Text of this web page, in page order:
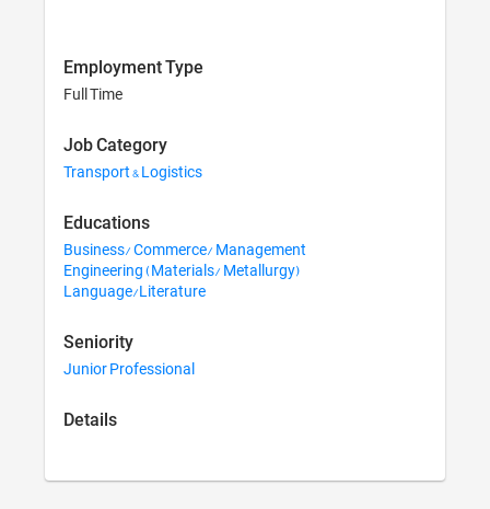
Employment Type
Full Time
Job Category
Transport & Logistics
Educations
Business/ Commerce/ Management
Engineering (Materials/ Metallurgy)
Language/Literature
Seniority
Junior Professional
Details